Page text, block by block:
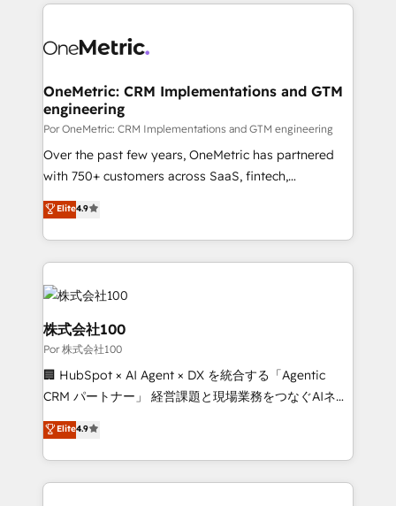
marketing, and service teams. From setup to
management, and speed up deal closures. With 500+
projects completed, our Agile approach ensures your
HubSpot CRM drives measurable results. Our
RevOps services align your sales, marketing, and
customer success teams for peak performance. We
retention—by refining processes and eliminating
inefficiencies. Using HubSpot tools and data-driven
OneMetric: CRM Implementations and GTM
engineering
Por OneMetric: CRM Implementations and GTM engineering
Over the past few years, OneMetric has partnered
with 750+ customers across SaaS, fintech,
healthcare, real estate, and other industries. With
150+ HubSpot-certified experts, we deliver scalable
solutions to complex GTM and RevOps challenges.
Our Expertise 🔹 Onboarding & Implementation:
Accredited HubSpot Partner, ensuring smooth setup
tailored to your GTM motion. 🔹 Migrations:
Accredited HubSpot Partner, ensuring migration
from other CRMs to HubSpot without data loss or
downtime. 🔹 RevOps Strategy: Align teams,
processes, and data to drive revenue efficiency. 🔹
for better adoption. 🔹 Custom Solutions: Build
Elite4.9
株式会社100
Por 株式会社100
🏢 HubSpot × AI Agent × DX を統合する「Agentic
CRM パートナー」 経営課題と現場業務をつなぐAIネイ
ティブ・エージェンシーとして、HubSpot Eliteの実装
力で顧客フロント業務を再設計します。 💡 100inc は何
をする会社か？ HubSpotを共通基盤に、AIエージェン
トを組み込んだ顧客フロント業務（マーケティング・営
Elite4.9